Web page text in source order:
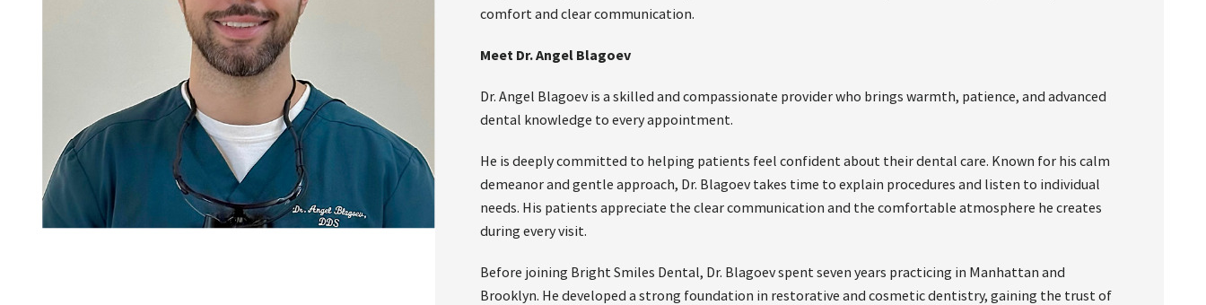
comfort and clear communication.
Meet Dr. Angel Blagoev
Dr. Angel Blagoev is a skilled and compassionate provider who brings warmth, patience, and advanced
dental knowledge to every appointment.
He is deeply committed to helping patients feel confident about their dental care. Known for his calm
demeanor and gentle approach, Dr. Blagoev takes time to explain procedures and listen to individual
needs. His patients appreciate the clear communication and the comfortable atmosphere he creates
during every visit.
Before joining Bright Smiles Dental, Dr. Blagoev spent seven years practicing in Manhattan and
Brooklyn. He developed a strong foundation in restorative and cosmetic dentistry, gaining the trust of